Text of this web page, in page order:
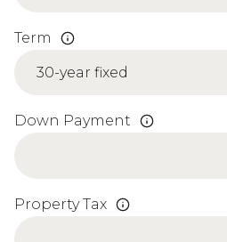
Term
Down Payment
Property Tax